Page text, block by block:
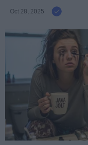
Oct 28, 2025